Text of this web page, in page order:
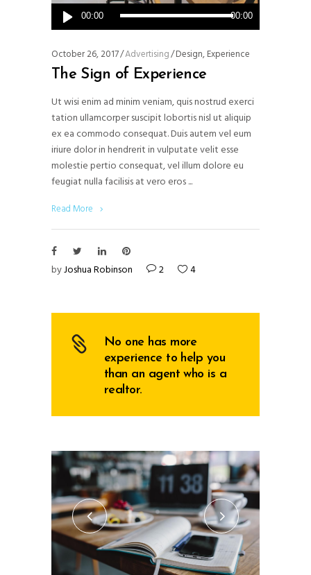
Audio
Player
00:00 00:00
October 26, 2017 Advertising Design,Experience
The Sign of Experience
Ut wisi enim ad minim veniam, quis nostrud exerci
tation ullamcorper suscipit lobortis nisl ut aliquip
ex ea commodo consequat. Duis autem vel eum
iriure dolor in hendrerit in vulputate velit esse
molestie pertio consequat, vel illum dolore eu
feugiat nulla facilisis at vero eros
Read More
byJoshua Robinson 2 4
No one has more
experience to help you
than an agent who is a
realtor.